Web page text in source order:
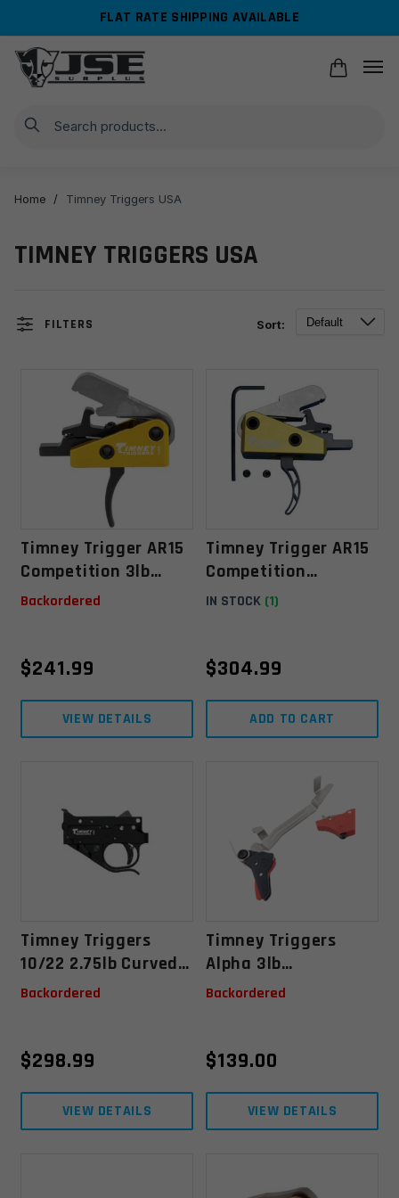
navigation
content
FLAT RATE SHIPPING AVAILABLE
Search
Home / Timney Triggers USA
TIMNEY TRIGGERS USA
FILTERS Sort:
Timney Trigger AR15
Competition 3lb
Single Stage .154"
Backordered
$241.99
VIEW DETAILS
Timney Trigger AR15
Competition
Skeletonized 3lb
IN STOCK (1)
$304.99
ADD TO CART
Timney Triggers
10/22 2.75lb Curved
Trigger - Black
Backordered
$298.99
VIEW DETAILS
Timney Triggers
Alpha 3lb
Competition Series
Backordered
$139.00
VIEW DETAILS